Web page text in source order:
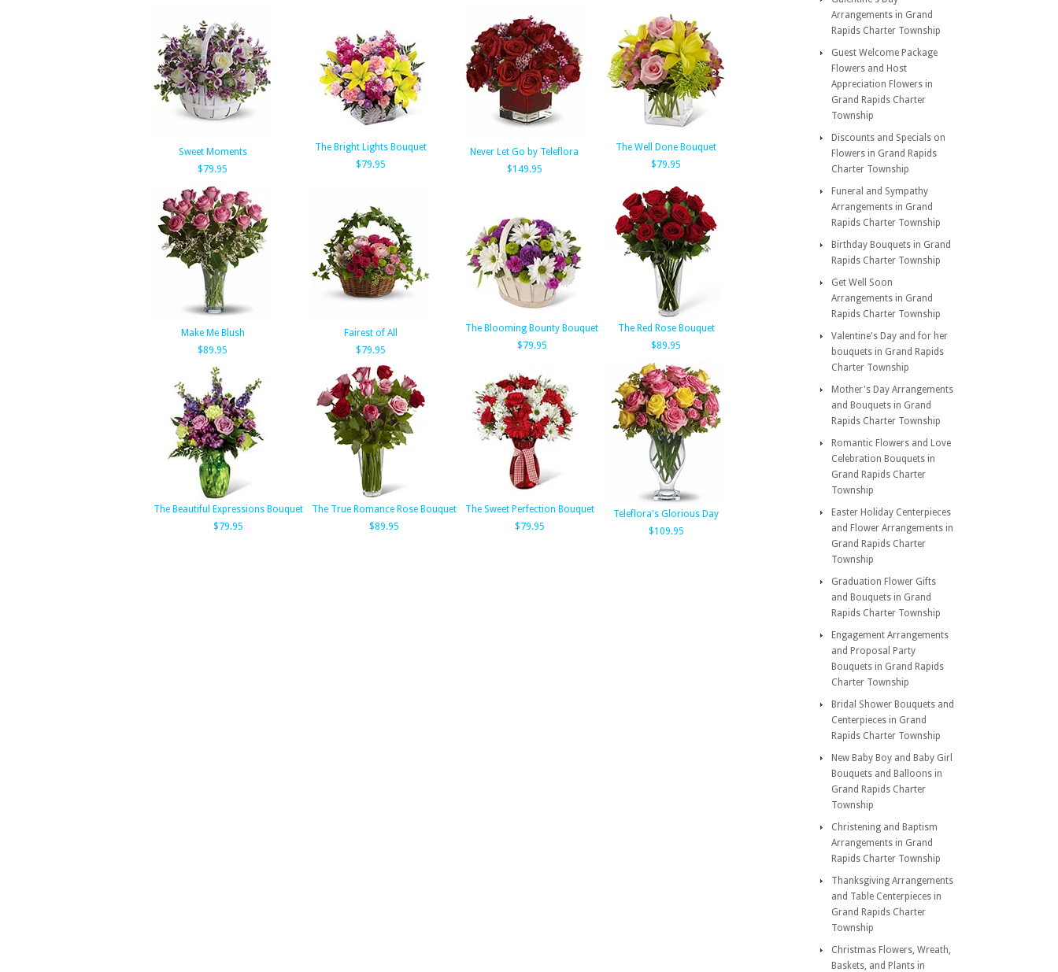
Sweet Moments
$79.95
The Bright Lights Bouquet
$79.95
Never Let Go by Teleflora
$149.95
The Well Done Bouquet
$79.95
Make Me Blush
$89.95
Fairest of All
$79.95
The Blooming Bounty Bouquet
$79.95
The Red Rose Bouquet
$89.95
The Beautiful Expressions Bouquet
$79.95
The True Romance Rose Bouquet
$89.95
The Sweet Perfection Bouquet
$79.95
Teleflora's Glorious Day
$109.95
Arrangements in Grand
Rapids Charter Township
Guest Welcome Package
Flowers and Host
Appreciation Flowers in
Grand Rapids Charter
Township
Discounts and Specials on
Flowers in Grand Rapids
Charter Township
Funeral and Sympathy
Arrangements in Grand
Rapids Charter Township
Birthday Bouquets in Grand
Rapids Charter Township
Get Well Soon
Arrangements in Grand
Rapids Charter Township
Valentine's Day and for her
bouquets in Grand Rapids
Charter Township
Mother's Day Arrangements
and Bouquets in Grand
Rapids Charter Township
Romantic Flowers and Love
Celebration Bouquets in
Grand Rapids Charter
Township
Easter Holiday Centerpieces
and Flower Arrangements in
Grand Rapids Charter
Township
Graduation Flower Gifts
and Bouquets in Grand
Rapids Charter Township
Engagement Arrangements
and Proposal Party
Bouquets in Grand Rapids
Charter Township
Bridal Shower Bouquets and
Centerpieces in Grand
Rapids Charter Township
New Baby Boy and Baby Girl
Bouquets and Balloons in
Grand Rapids Charter
Township
Christening and Baptism
Arrangements in Grand
Rapids Charter Township
Thanksgiving Arrangements
and Table Centerpieces in
Grand Rapids Charter
Township
Christmas Flowers, Wreath,
Baskets, and Plants in